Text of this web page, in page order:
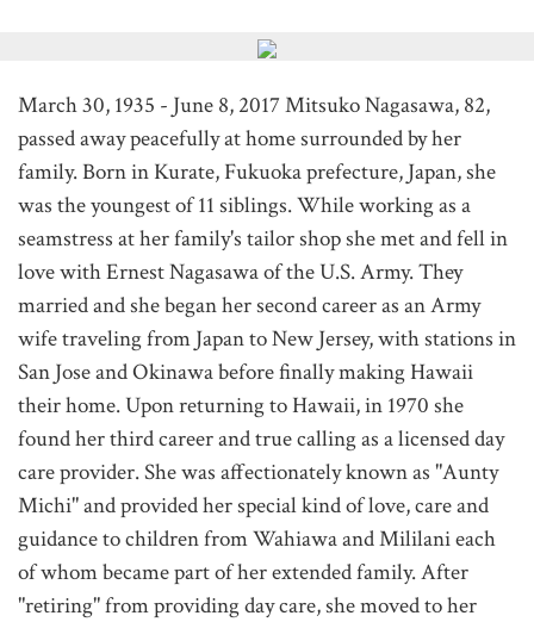
March 30, 1935 - June 8, 2017 Mitsuko Nagasawa, 82,
passed away peacefully at home surrounded by her
family. Born in Kurate, Fukuoka prefecture, Japan, she
was the youngest of 11 siblings. While working as a
seamstress at her family's tailor shop she met and fell in
love with Ernest Nagasawa of the U.S. Army. They
married and she began her second career as an Army
wife traveling from Japan to New Jersey, with stations in
San Jose and Okinawa before finally making Hawaii
their home. Upon returning to Hawaii, in 1970 she
found her third career and true calling as a licensed day
care provider. She was affectionately known as "Aunty
Michi" and provided her special kind of love, care and
guidance to children from Wahiawa and Mililani each
of whom became part of her extended family. After
"retiring" from providing day care, she moved to her